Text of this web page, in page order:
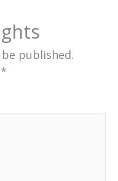
published.
*